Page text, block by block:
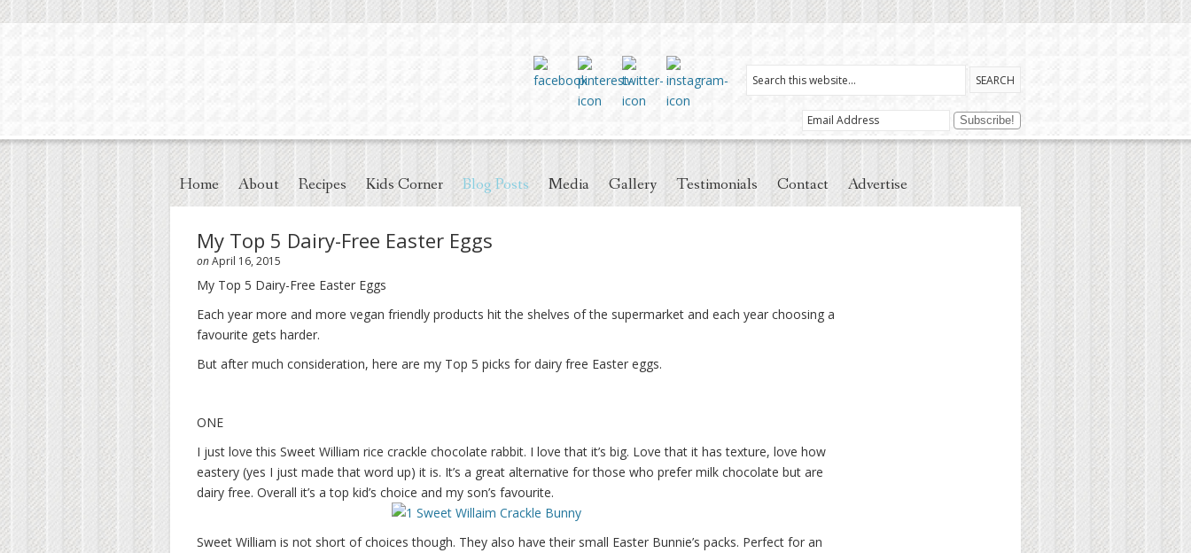
Home About Recipes Kids Corner Blog Posts Media Gallery Testimonials Contact Advertise
My Top 5 Dairy-Free Easter Eggs
onApril 16, 2015
My Top 5 Dairy-Free Easter Eggs
Each year more and more vegan friendly products hit the shelves of the supermarket and each year choosing a
favourite gets harder.
But after much consideration, here are my Top 5 picks for dairy free Easter eggs.
ONE
I just love this Sweet William rice crackle chocolate rabbit. I love that it’s big. Love that it has texture, love how
eastery (yes I just made that word up) it is. It’s a great alternative for those who prefer milk chocolate but are
dairy free. Overall it’s a top kid’s choice and my son’s favourite.
Sweet William is not short of choices though. They also have their small Easter Bunnie’s packs. Perfect for an